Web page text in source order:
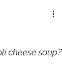
cheese soup?